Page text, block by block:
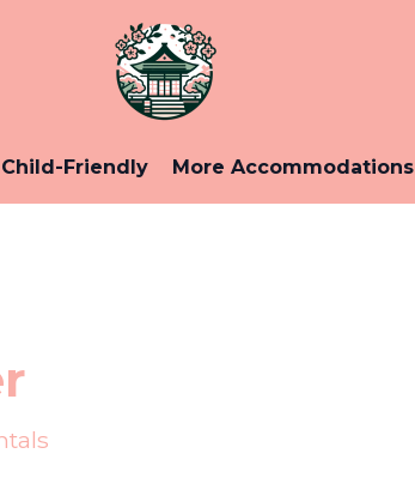
Child-Friendly More Accommodations